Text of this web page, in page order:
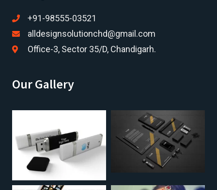
+91-98555-03521
alldesignsolutionchd@gmail.com
Office-3, Sector 35/D, Chandigarh.
Our Gallery